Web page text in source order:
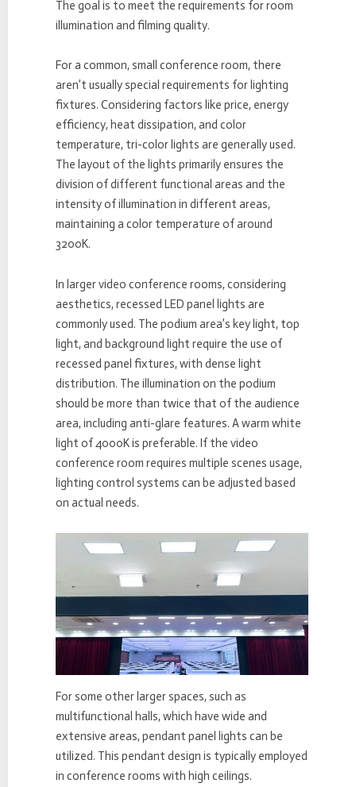
The goal is to meet the requirements for room
illumination and filming quality.
For a common, small conference room, there
aren’t usually special requirements for lighting
fixtures. Considering factors like price, energy
efficiency, heat dissipation, and color
temperature, tri-color lights are generally used.
The layout of the lights primarily ensures the
division of different functional areas and the
intensity of illumination in different areas,
maintaining a color temperature of around
3200K.
In larger video conference rooms, considering
aesthetics, recessed LED panel lights are
commonly used. The podium area’s key light, top
light, and background light require the use of
recessed panel fixtures, with dense light
distribution. The illumination on the podium
should be more than twice that of the audience
area, including anti-glare features. A warm white
light of 4000K is preferable. If the video
conference room requires multiple scenes usage,
lighting control systems can be adjusted based
on actual needs.
For some other larger spaces, such as
multifunctional halls, which have wide and
extensive areas, pendant panel lights can be
utilized. This pendant design is typically employed
in conference rooms with high ceilings.